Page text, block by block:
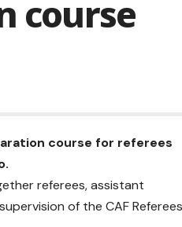
course
course for referees
referees, assistant
of the CAF